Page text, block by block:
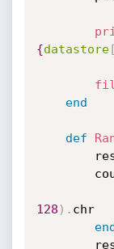
{datastore[
end
def
128 ) . chr